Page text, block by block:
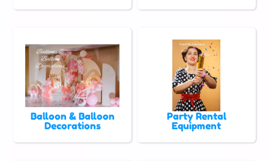
Balloon & Balloon
Decorations
Party Rental
Equipment